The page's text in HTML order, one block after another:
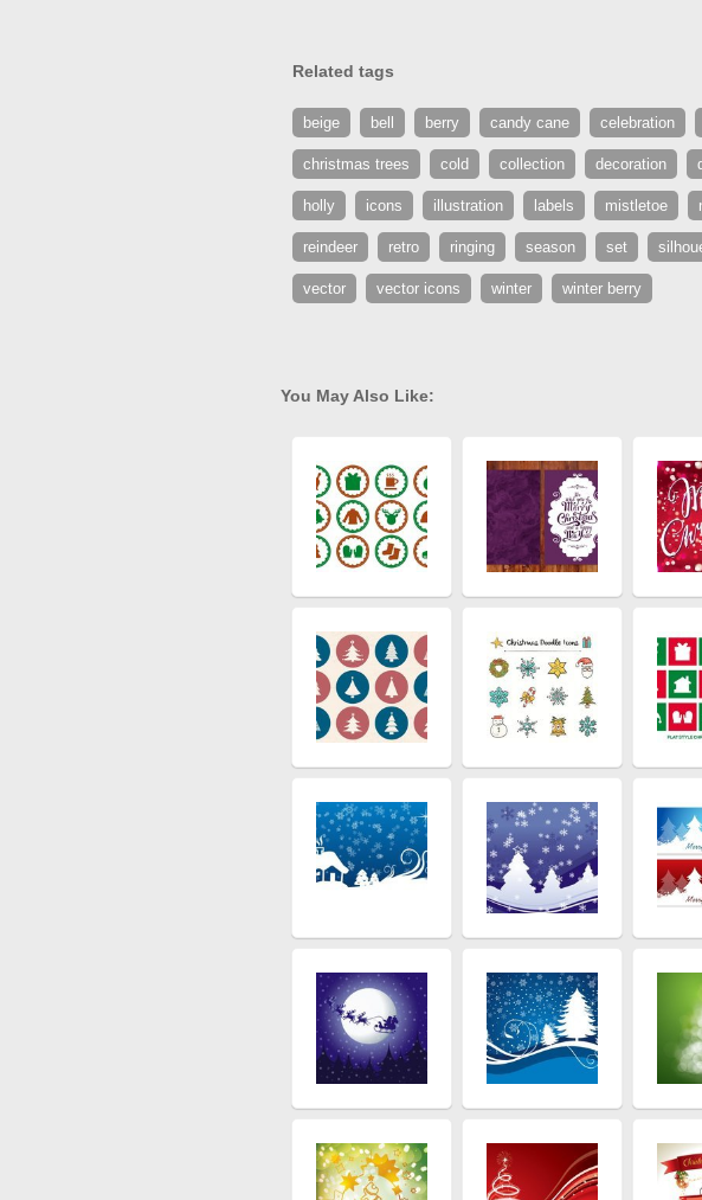
Related tags
beige bell berry candy cane celebration
christmas trees cold collection decoration
holly icons illustration labels mistletoe
reindeer retro ringing season set
vector vector icons winter winter berry
You May Also Like: